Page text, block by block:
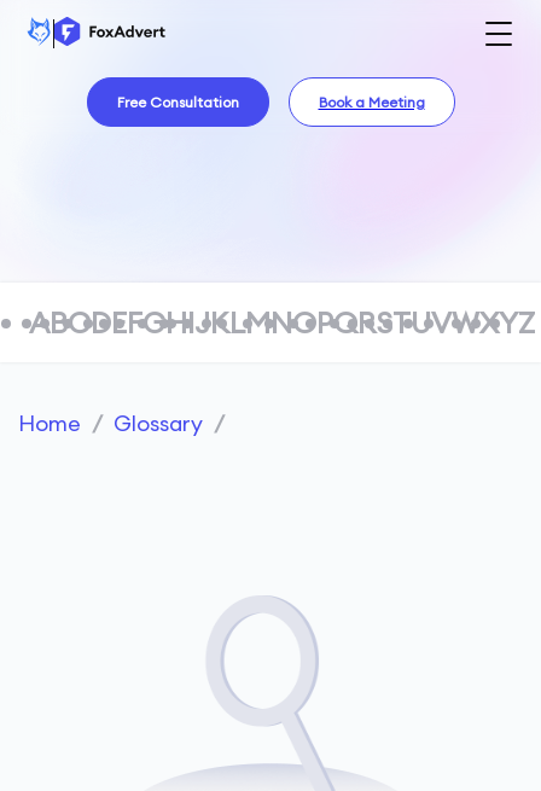
Free Consultation Book a Meeting
ABCDEFGHIJKLMNOPQRSTUVWXYZ
Home / Glossary /